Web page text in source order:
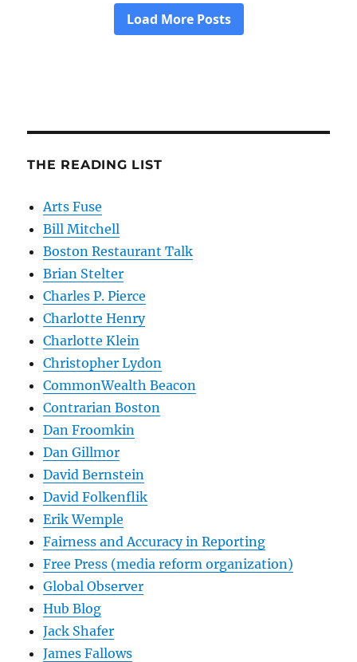
THE READING LIST
Arts Fuse
Bill Mitchell
Boston Restaurant Talk
Brian Stelter
Charles P. Pierce
Charlotte Henry
Charlotte Klein
Christopher Lydon
CommonWealth Beacon
Contrarian Boston
Dan Froomkin
Dan Gillmor
David Bernstein
David Folkenflik
Erik Wemple
Fairness and Accuracy in Reporting
Free Press (media reform organization)
Global Observer
Hub Blog
Jack Shafer
James Fallows